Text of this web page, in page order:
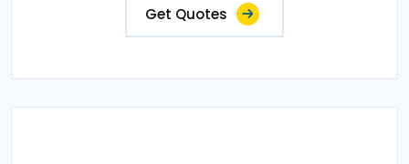
Get Quotes